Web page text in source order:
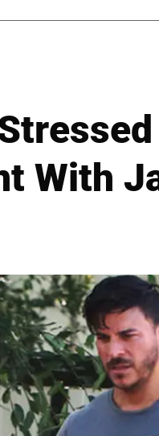
With